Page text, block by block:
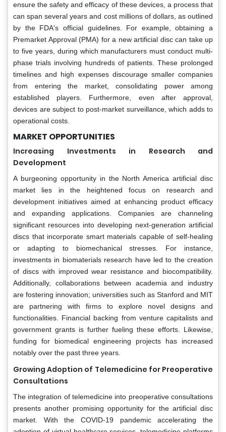
ensure the safety and efficacy of these devices, a process that
can span several years and cost millions of dollars, as outlined
by the FDA's official guidelines. For example, obtaining a
Premarket Approval (PMA) for a new artificial disc can take up
to five years, during which manufacturers must conduct multi-
phase trials involving hundreds of patients. These prolonged
timelines and high expenses discourage smaller companies
from entering the market, consolidating power among
established players. Furthermore, even after approval,
devices are subject to post-market surveillance, which adds to
operational costs.
MARKET OPPORTUNITIES
Increasing Investments in Research and
Development
A burgeoning opportunity in the North America artificial disc
market lies in the heightened focus on research and
development initiatives aimed at enhancing product efficacy
and expanding applications. Companies are channeling
significant resources into developing next-generation artificial
discs that incorporate smart materials capable of self-healing
or adapting to biomechanical stresses. For instance,
investments in biomaterials research have led to the creation
of discs with improved wear resistance and biocompatibility.
Additionally, collaborations between academia and industry
are fostering innovation; universities such as Stanford and MIT
are partnering with firms to explore novel designs and
functionalities. Financial backing from venture capitalists and
government grants is further fueling these efforts. Likewise,
funding for biomedical engineering projects has increased
notably over the past three years.
Growing Adoption of Telemedicine for Preoperative
Consultations
The integration of telemedicine into preoperative consultations
presents another promising opportunity for the artificial disc
market. With the COVID-19 pandemic accelerating the